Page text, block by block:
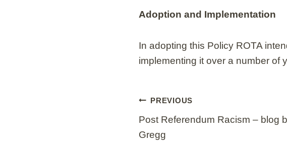
Adoption and Implementation
In adopting this Policy ROTA
implementing it over a number of
Post
navigation
PREVIOUS
Post Referendum Racism – blog
Gregg